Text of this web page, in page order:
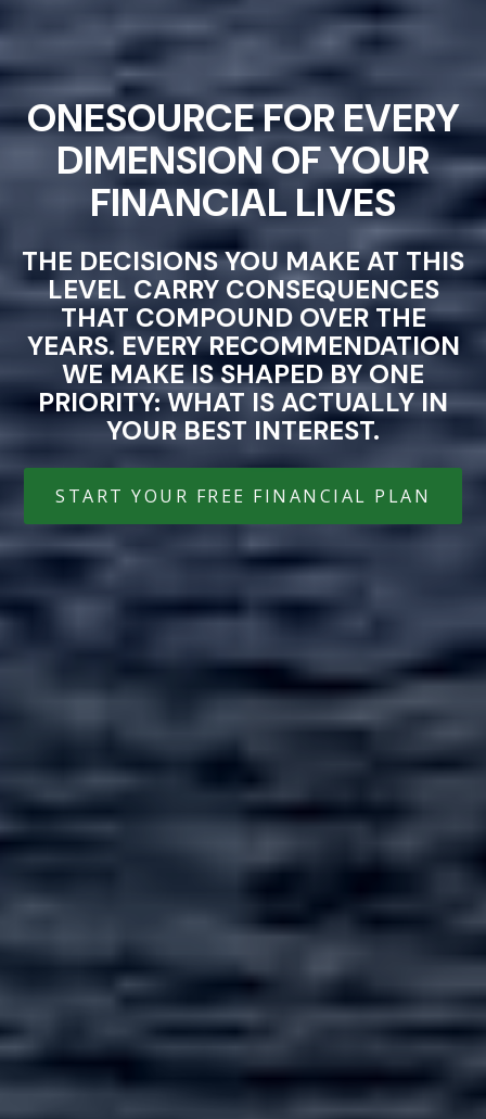
ONESOURCE FOR EVERY
DIMENSION OF YOUR
FINANCIAL LIVES
THE DECISIONS YOU MAKE AT THIS
LEVEL CARRY CONSEQUENCES
THAT COMPOUND OVER THE
YEARS. EVERY RECOMMENDATION
WE MAKE IS SHAPED BY ONE
PRIORITY: WHAT IS ACTUALLY IN
YOUR BEST INTEREST.
START YOUR FREE FINANCIAL PLAN